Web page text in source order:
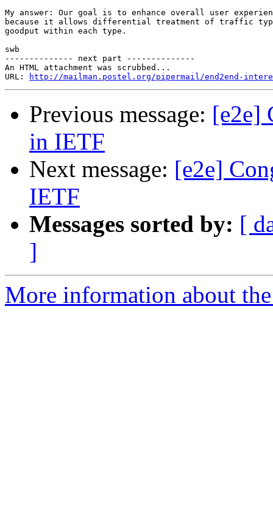
My answer: Our goal is to enhance overall user
because it allows differential treatment of traffic
goodput within each type.
swb
-------------- next part --------------
An HTML attachment was scrubbed...
URL:
http://mailman.postel.org/pipermail/end2end-
Previous message: [e2e]
in IETF
Next message: [e2e]
IETF
Messages sorted by: [
]
More information about